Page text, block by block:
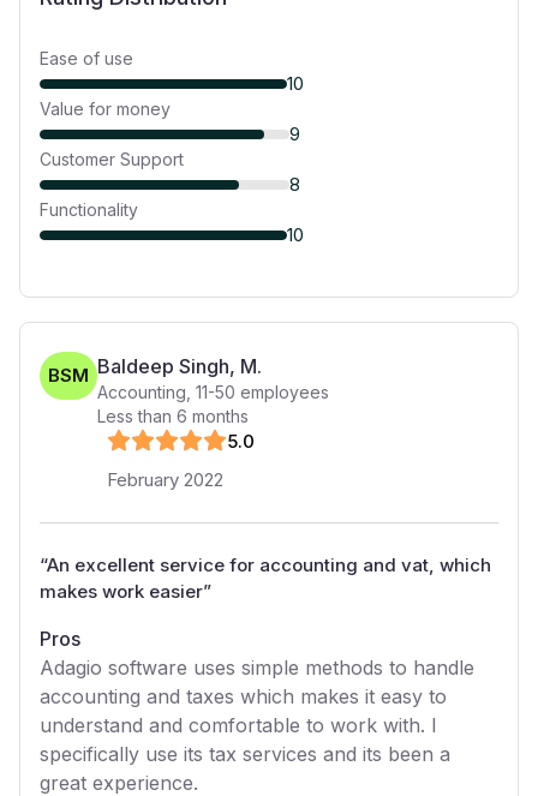
Ease of use
10
Value for money
9
Customer Support
8
Functionality
10
BSM Baldeep Singh, M.
Accounting 11-50 employees
Less than 6 months
5.0
February 2022
“An excellent service for accounting and vat, which
makes work easier”
Pros
Adagio software uses simple methods to handle
accounting and taxes which makes it easy to
understand and comfortable to work with. I
specifically use its tax services and its been a
great experience.